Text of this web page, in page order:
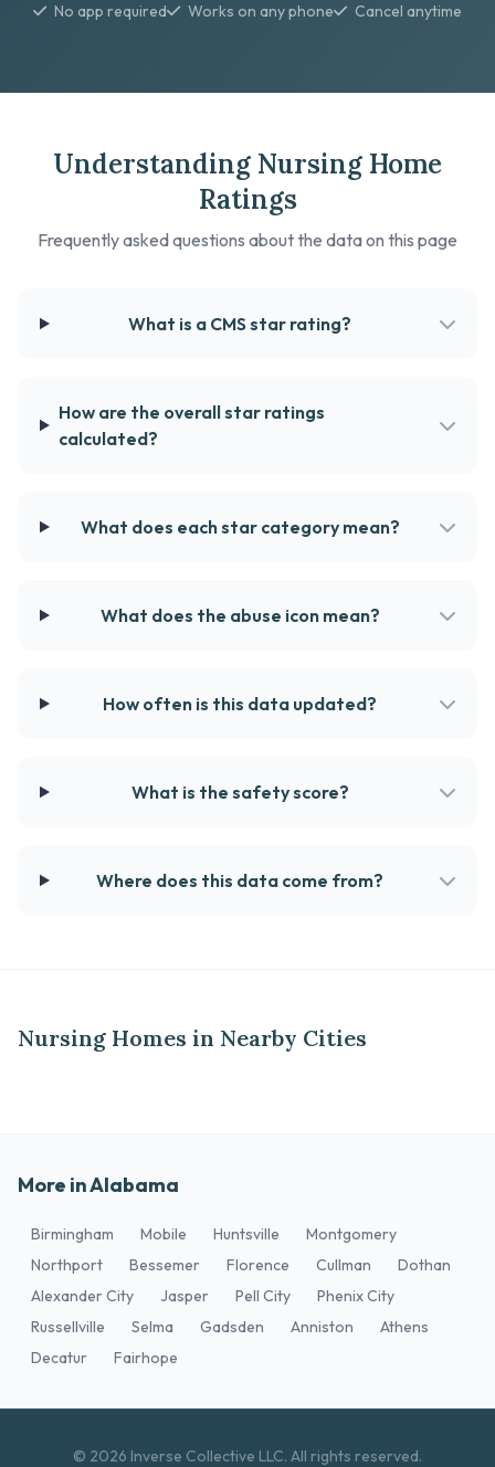
No app required Works on any phone Cancel anytime
Understanding Nursing Home
Ratings
Frequently asked questions about the data on this page
What is a CMS star rating?
How are the overall star ratings
calculated?
What does each star category mean?
What does the abuse icon mean?
How often is this data updated?
What is the safety score?
Where does this data come from?
Nursing Homes in Nearby Cities
More in Alabama
Birmingham Mobile Huntsville
Montgomery
Northport
Bessemer Florence Cullman
Dothan
Alexander City
Jasper Pell City
Phenix City
Russellville
Selma Gadsden Anniston
Athens
Decatur
Fairhope
© 2026 Inverse Collective LLC. All rights reserved.